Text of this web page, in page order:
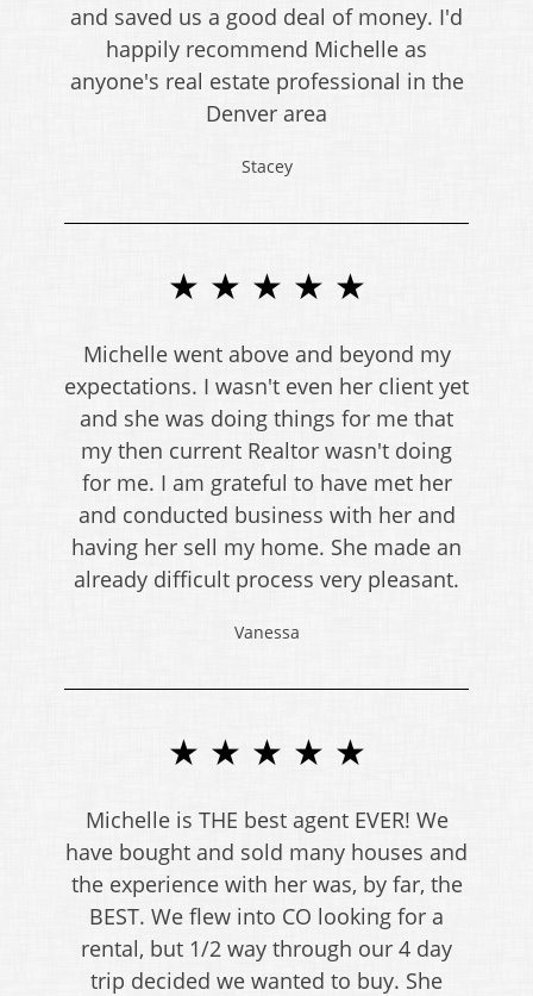
and saved us a good deal of money. I'd
happily recommend Michelle as
anyone's real estate professional in the
Denver area
Stacey
★ ★ ★ ★ ★
Michelle went above and beyond my
expectations. I wasn't even her client yet
and she was doing things for me that
my then current Realtor wasn't doing
for me. I am grateful to have met her
and conducted business with her and
having her sell my home. She made an
already difficult process very pleasant.
Vanessa
★ ★ ★ ★ ★
Michelle is THE best agent EVER! We
have bought and sold many houses and
the experience with her was, by far, the
BEST. We flew into CO looking for a
rental, but 1/2 way through our 4 day
trip decided we wanted to buy. She